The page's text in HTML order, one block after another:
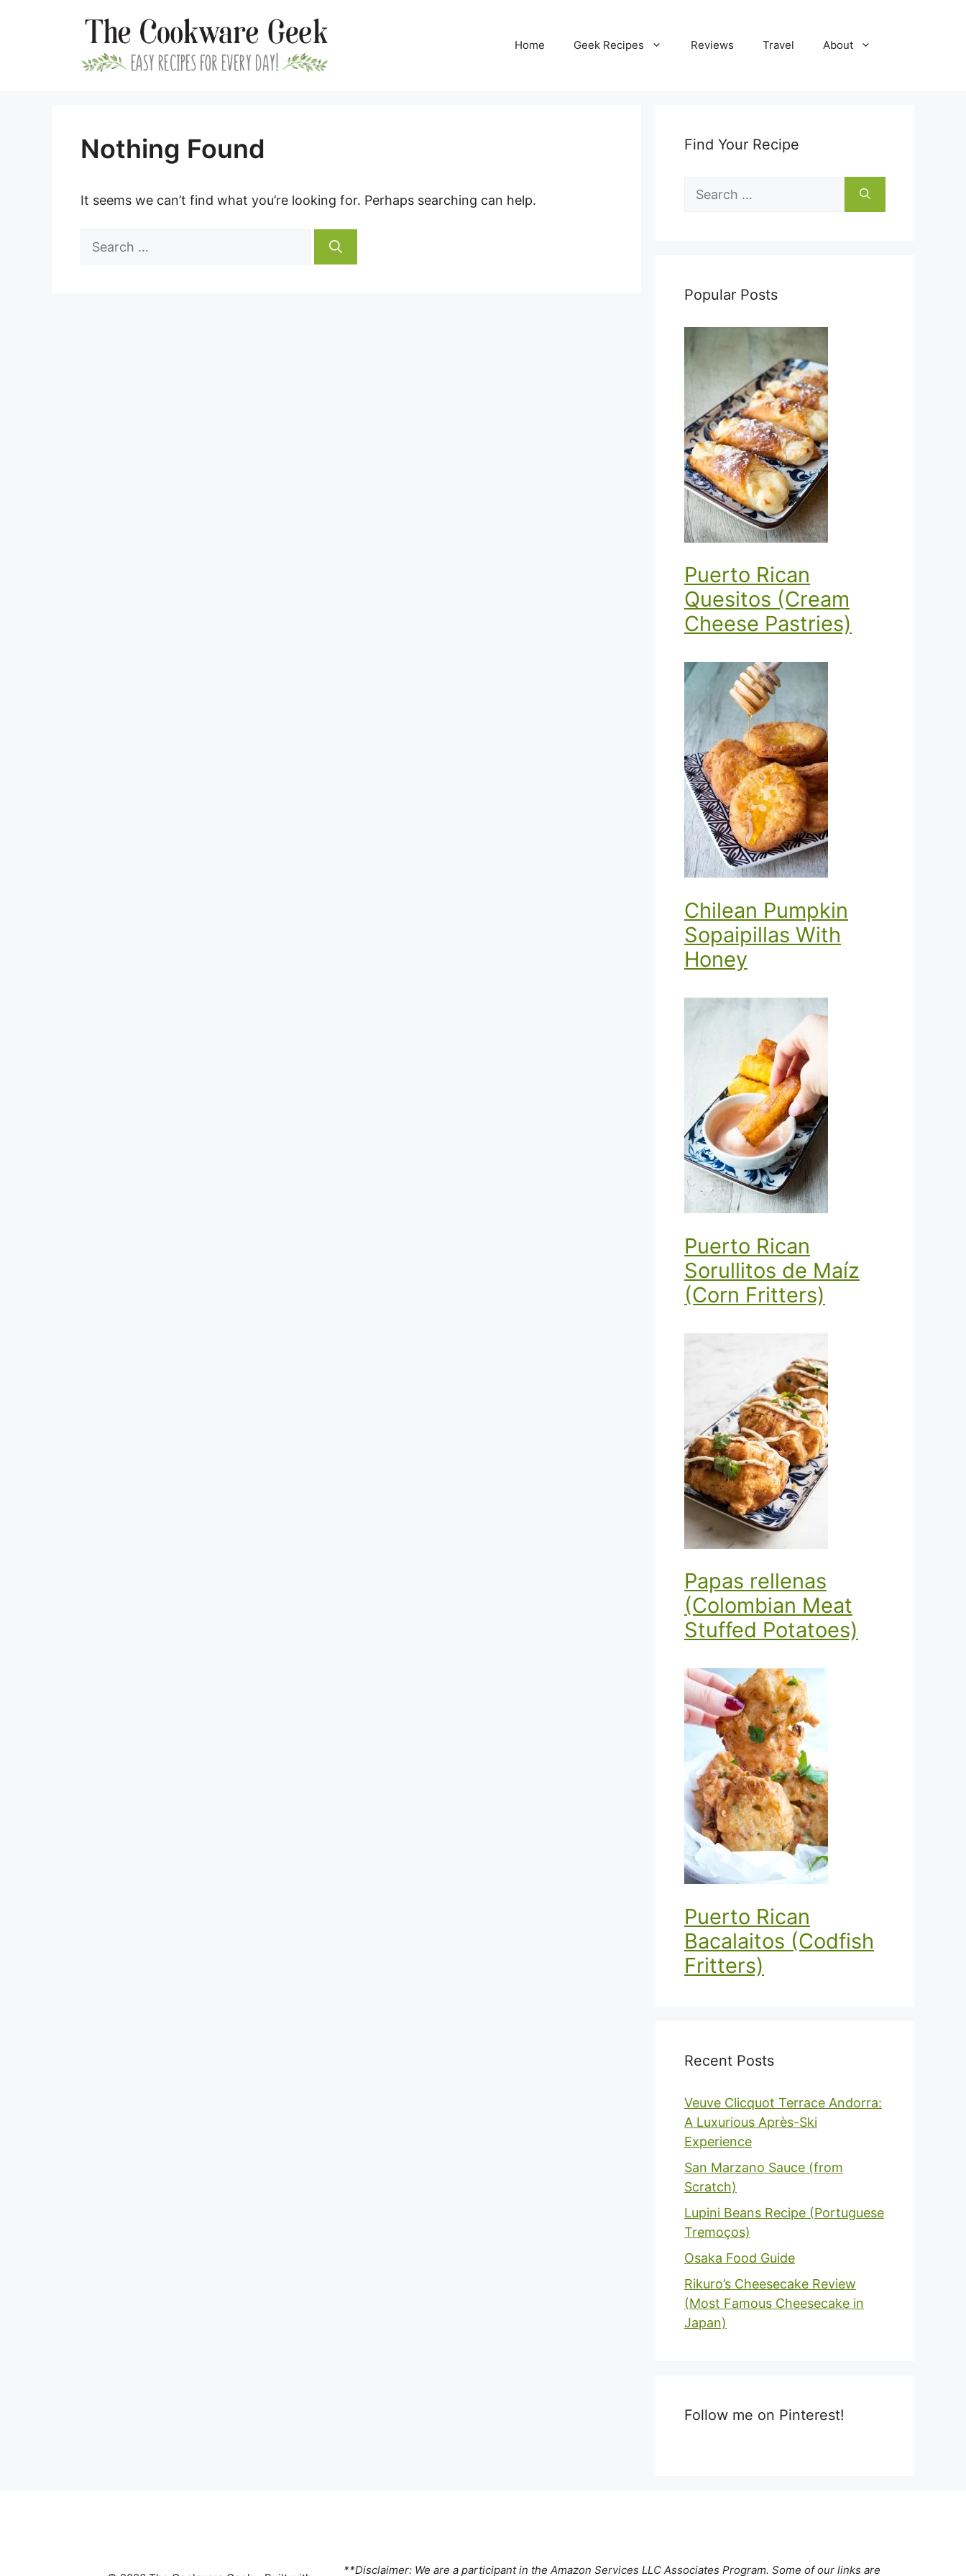
Home Geek Recipes Reviews Travel About
Nothing Found
It seems we can’t find what you’re looking for. Perhaps searching can help.
Search
for:
Find Your Recipe
Search
for:
Popular Posts
Puerto Rican
Quesitos (Cream
Cheese Pastries)
Chilean Pumpkin
Sopaipillas With
Honey
Puerto Rican
Sorullitos de Maíz
(Corn Fritters)
Papas rellenas
(Colombian Meat
Stuffed Potatoes)
Puerto Rican
Bacalaitos (Codfish
Fritters)
Recent Posts
Veuve Clicquot Terrace Andorra:
A Luxurious Après-Ski
Experience
San Marzano Sauce (from
Scratch)
Lupini Beans Recipe (Portuguese
Tremoços)
Osaka Food Guide
Rikuro’s Cheesecake Review
(Most Famous Cheesecake in
Japan)
Follow me on Pinterest!
**Disclaimer: We are a participant in the Amazon Services LLC Associates Program. Some of our links are